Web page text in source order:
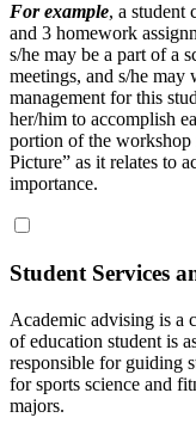
For example, a student
and 3 homework
s/he may be a part of a
meetings, and s/he
management for this
her/him to accomplish
portion of the workshop
Picture” as it relates to
importance.
Student Services
Academic advising is a
of education student is
responsible for guiding
for sports science and
majors.